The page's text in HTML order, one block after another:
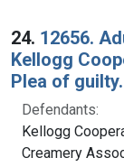
24. 12656.
Kellogg
Plea of
Defendants:
Kellogg
Creamery